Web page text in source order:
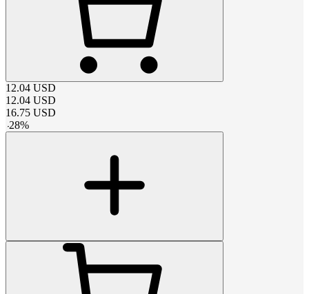
12.04 USD
12.04 USD
16.75 USD
-28%